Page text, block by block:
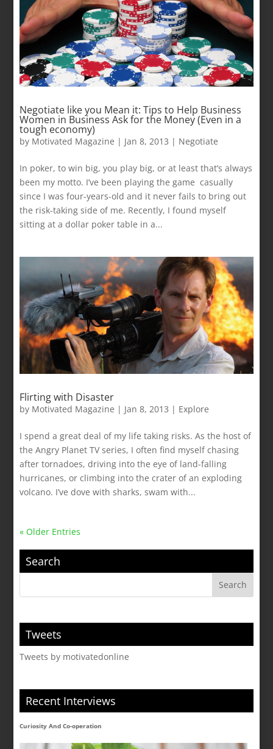
Negotiate like you Mean it: Tips to Help Business
Women in Business Ask for the Money (Even in a
tough economy)
by Motivated Magazine | Jan 8, 2013 | Negotiate
In poker, to win big, you play big, or at least that’s always
been my motto. I’ve been playing the game casually
since I was four-years-old and it never fails to bring out
the risk-taking side of me. Recently, I found myself
sitting at a dollar poker table in a...
Flirting with Disaster
by Motivated Magazine | Jan 8, 2013 | Explore
I spend a great deal of my life taking risks. As the host of
the Angry Planet TV series, I often find myself chasing
after tornadoes, driving into the eye of land-falling
hurricanes, or climbing into the crater of an exploding
volcano. I’ve dove with sharks, swam with...
« Older Entries
Search
Tweets
Tweets by motivatedonline
Recent Interviews
Curiosity And Co-operation